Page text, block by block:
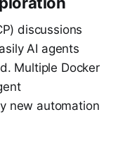
discussions
AI agents
Multiple Docker
new automation